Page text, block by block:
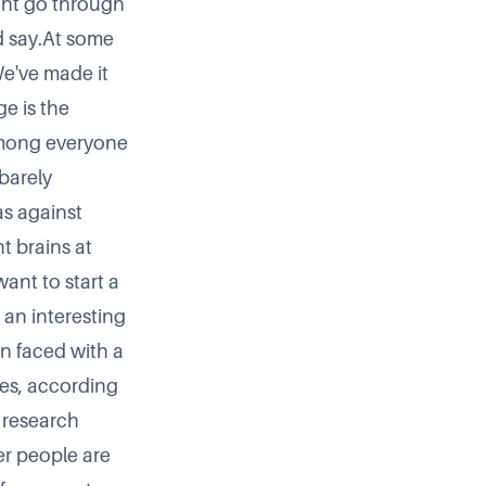
some
made it
is the
everyone
against
brains at
to start a
interesting
faced with a
, according
people are